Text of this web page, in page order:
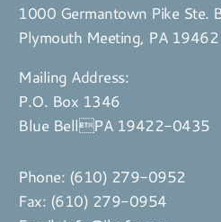
1000 Germantown Pike Ste.
Plymouth Meeting, PA 19462
Mailing Address:
P.O. Box 1346
Blue BellPA 19422-0435
Phone: (610) 279-0952
Fax: (610) 279-0954